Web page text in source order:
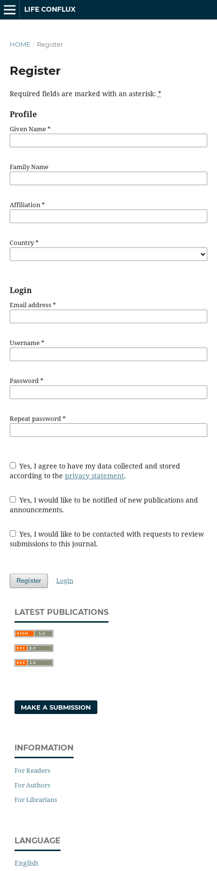
LIFE CONFLUX
HOME / Register
Register
Required fields are marked with an asterisk: *
Profile
Given Name*
Family Name
Affiliation*
Country*
Login
Email address*
Username*
Password*
Repeat password*
Yes, I agree to have my data collected and stored
according to the privacy statement.
Yes, I would like to be notified of new publications and
announcements.
Yes, I would like to be contacted with requests to review
submissions to this journal.
Register Login
LATEST PUBLICATIONS
MAKE A SUBMISSION
INFORMATION
For Readers
For Authors
For Librarians
LANGUAGE
English